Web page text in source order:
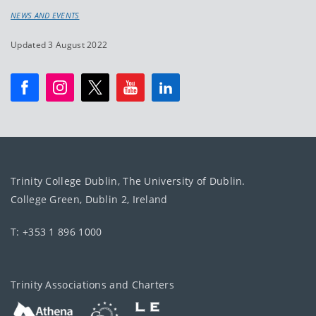
NEWS AND EVENTS
Updated 3 August 2022
Trinity College Dublin, The University of Dublin.
College Green, Dublin 2, Ireland
T: +353 1 896 1000
Trinity Associations and Charters